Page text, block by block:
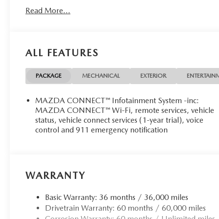
Read More...
ALL FEATURES
PACKAGE MECHANICAL EXTERIOR
MAZDA CONNECT™ Infotainment System -inc:
MAZDA CONNECT™ Wi-Fi, remote services, vehicle
status, vehicle connect services (1-year trial), voice
control and 911 emergency notification
WARRANTY
Basic Warranty: 36 months / 36,000 miles
Drivetrain Warranty: 60 months / 60,000 miles